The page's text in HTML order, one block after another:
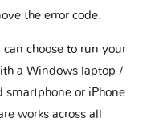
the error code.
choose to run your
a Windows laptop /
smartphone or iPhone
works across all